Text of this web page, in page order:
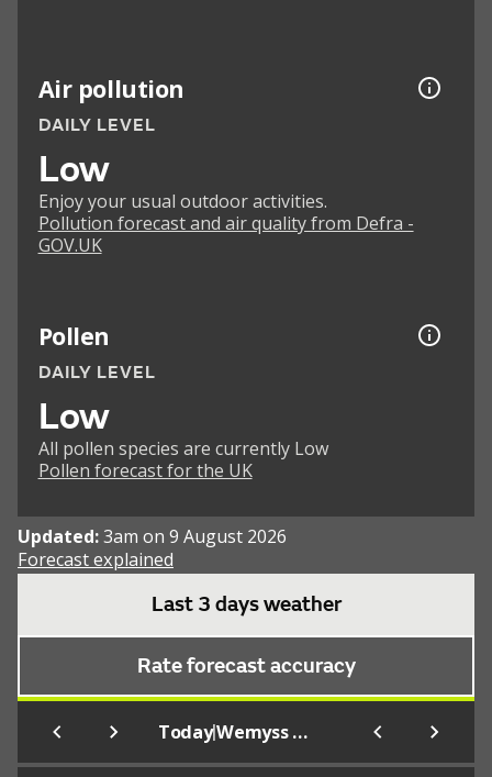
Air pollution
DAILY LEVEL
Low
Enjoy your usual outdoor activities.
Pollution forecast and air quality from Defra -
GOV.UK
Pollen
DAILY LEVEL
Low
All pollen species are currently Low
Pollen forecast for the UK
Updated:3am on 9 August 2026
Forecast explained
Last 3 days weather
Rate forecast accuracy
Today| Wemyss Bay